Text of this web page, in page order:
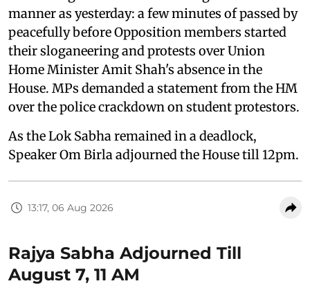
manner as yesterday: a few minutes of passed by
peacefully before Opposition members started
their sloganeering and protests over Union
Home Minister Amit Shah's absence in the
House. MPs demanded a statement from the HM
over the police crackdown on student protestors.
As the Lok Sabha remained in a deadlock,
Speaker Om Birla adjourned the House till 12pm.
13:17, 06 Aug 2026
Rajya Sabha Adjourned Till
August 7, 11 AM